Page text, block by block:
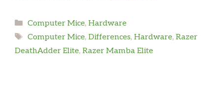
Categories
Computer Mice, Hardware
Tags
Computer Mice, Differences, Hardware, Razer
DeathAdder Elite, Razer Mamba Elite